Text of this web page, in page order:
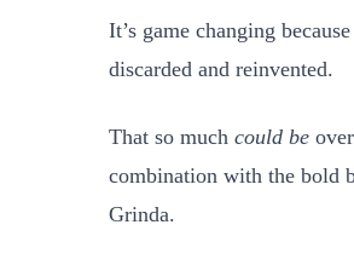
It’s game changing
discarded and reinvented.
That so much could be
combination with the bold
Grinda.